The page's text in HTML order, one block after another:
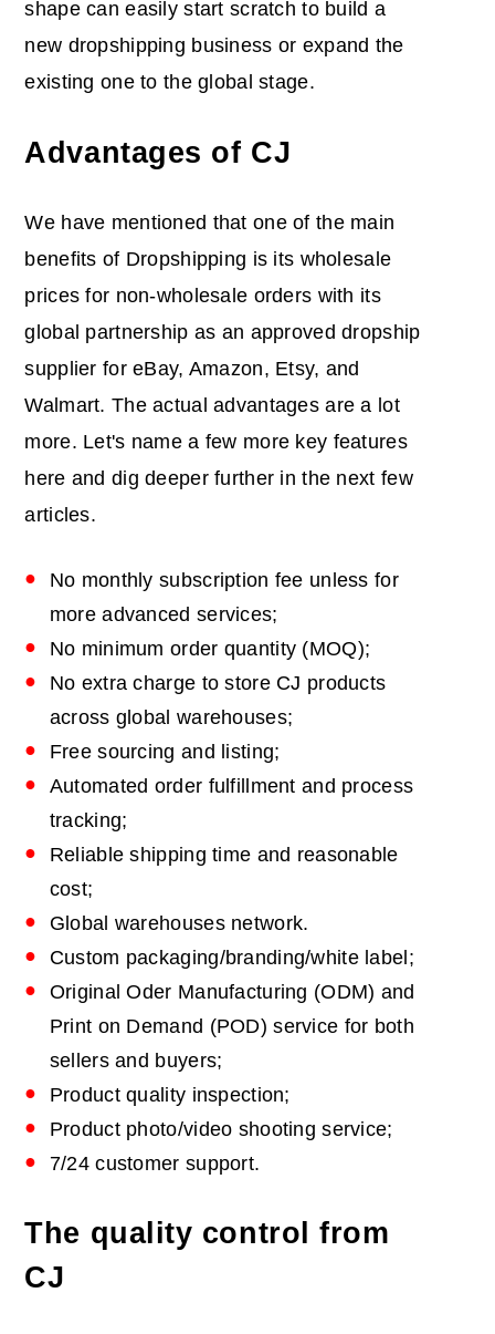
shape can easily start scratch to build a
new dropshipping business or expand the
existing one to the global stage.
Advantages of CJ
We have mentioned that one of the main
benefits of Dropshipping is its wholesale
prices for non-wholesale orders with its
global partnership as an approved dropship
supplier for eBay, Amazon, Etsy, and
Walmart. The actual advantages are a lot
more. Let's name a few more key features
here and dig deeper further in the next few
articles.
No monthly subscription fee unless for
more advanced services;
No minimum order quantity (MOQ);
No extra charge to store CJ products
across global warehouses;
Free sourcing and listing;
Automated order fulfillment and process
tracking;
Reliable shipping time and reasonable
cost;
Global warehouses network.
Custom packaging/branding/white label;
Original Oder Manufacturing (ODM) and
Print on Demand (POD) service for both
sellers and buyers;
Product quality inspection;
Product photo/video shooting service;
7/24 customer support.
The quality control from
CJ